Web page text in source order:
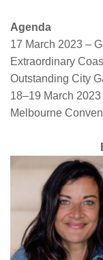
Agenda
17 March 2023 –
Extraordinary
Outstanding City
18–19 March
Melbourne